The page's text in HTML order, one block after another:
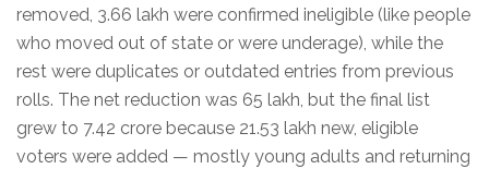
removed, 3.66 lakh were confirmed ineligible (like people
who moved out of state or were underage), while the
rest were duplicates or outdated entries from previous
rolls. The net reduction was 65 lakh, but the final list
grew to 7.42 crore because 21.53 lakh new, eligible
voters were added — mostly young adults and returning